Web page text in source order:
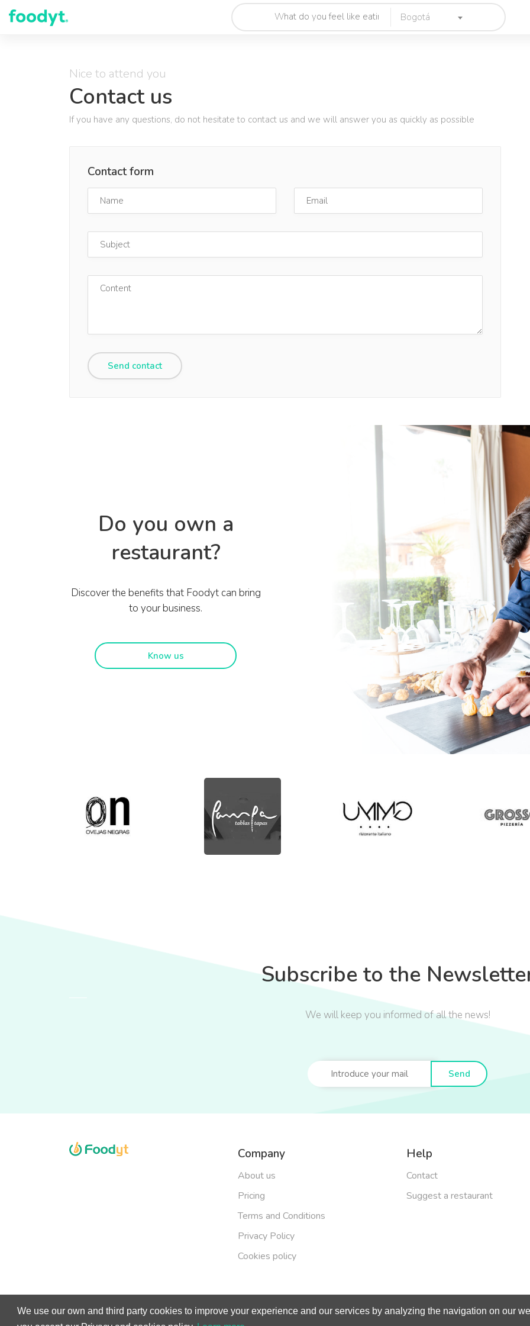
We use our own and third party cookies to improve your experience and our services by analyzing the navigation on our
Bogotá
Nice to attend you
Contact us
If you have any questions, do not hesitate to contact us and we will answer you as quickly as possible
Contact form
Do you own a
restaurant?
Discover the benefits that Foodyt can bring
to your business.
Know us
Subscribe to the
We will keep you informed of all the news!
Send
Company
About us
Pricing
Terms and Conditions
Privacy Policy
Cookies policy
Help
Contact
Suggest a restaurant
© Copyright 2019 - Made with byBeOneOff